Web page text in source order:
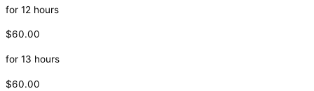
for 12 hours
$60.00
for 13 hours
$60.00